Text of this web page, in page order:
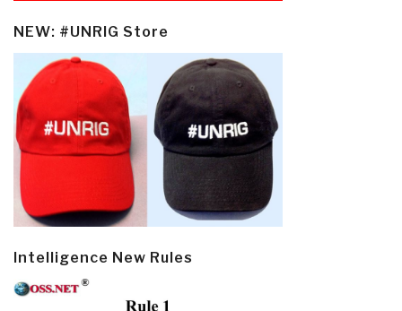
NEW: #UNRIG Store
Intelligence New Rules